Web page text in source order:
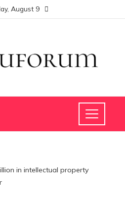
August 9
in intellectual property